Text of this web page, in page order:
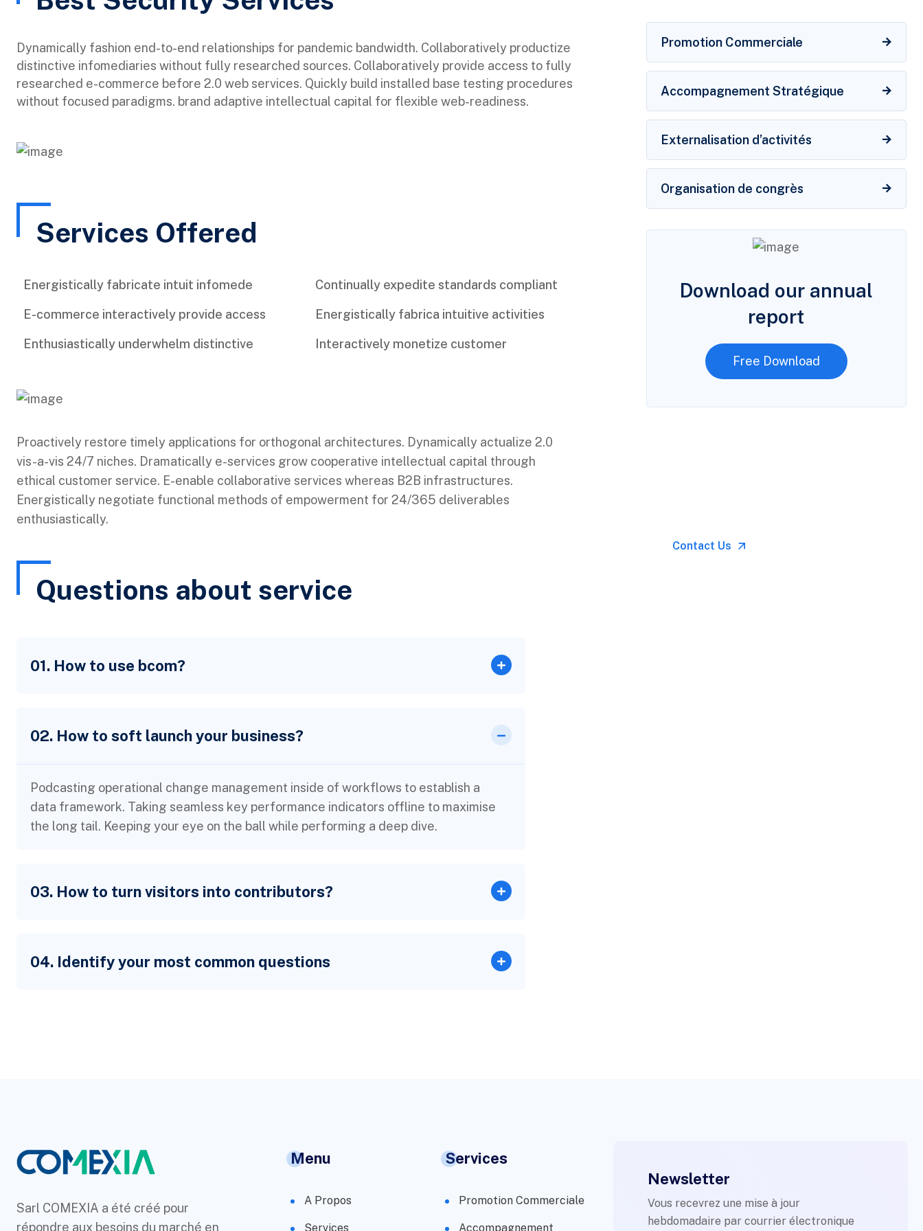
Dynamically fashion end-to-end relationships for pandemic bandwidth. Collaboratively productize
distinctive infomediaries without fully researched sources. Collaboratively provide access to fully
researched e-commerce before 2.0 web services. Quickly build installed base testing procedures
without focused paradigms. brand adaptive intellectual capital for flexible web-readiness.
Services Offered
Energistically fabricate intuit infomede
E-commerce interactively provide access
Enthusiastically underwhelm distinctive
Continually expedite standards compliant
Energistically fabrica intuitive activities
Interactively monetize customer
Proactively restore timely applications for orthogonal architectures. Dynamically actualize 2.0
vis-a-vis 24/7 niches. Dramatically e-services grow cooperative intellectual capital through
ethical customer service. E-enable collaborative services whereas B2B infrastructures.
Energistically negotiate functional methods of empowerment for 24/365 deliverables
enthusiastically.
Questions about service
01. How to use bcom?
02. How to soft launch your business?
Podcasting operational change management inside of workflows to establish a
data framework. Taking seamless key performance indicators offline to maximise
the long tail. Keeping your eye on the ball while performing a deep dive.
03. How to turn visitors into contributors?
04. Identify your most common questions
Promotion Commerciale
Accompagnement Stratégique
Externalisation d’activités
Organisation de congrès
Download our annual
report
Free Download
Contact Us
Sarl COMEXIA a été créé pour
répondre aux besoins du marché en
Menu
A Propos
Services
Services
Promotion Commerciale
Accompagnement
Newsletter
Vous recevrez une mise à jour
hebdomadaire par courrier électronique